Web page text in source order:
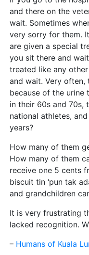
and there on the
wait. Sometimes
very sorry for them.
are given a special
you sit there and
treated like any
and wait. Very
because of the urine
in their 60s and 70s,
national athletes,
years?
How many of them
How many of them
receive one 5 cents
biscuit tin ‘pun tak
and grandchildren
It is very frustrating
lacked recognition.
– Humans of Kuala